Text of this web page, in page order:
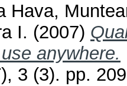
Hava,
I. (2007)
anywhere.
3 (3). pp.